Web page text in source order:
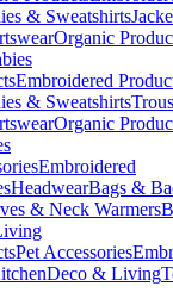
& Sweatshirts
Organic
Embroidered
& Sweatshirts
Organic
Embroidered
HeadwearBags &
& Neck Warmers
Pet Accessories
Deco & Living